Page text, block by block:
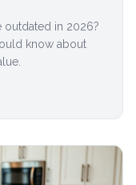
outdated in 2026?
know about